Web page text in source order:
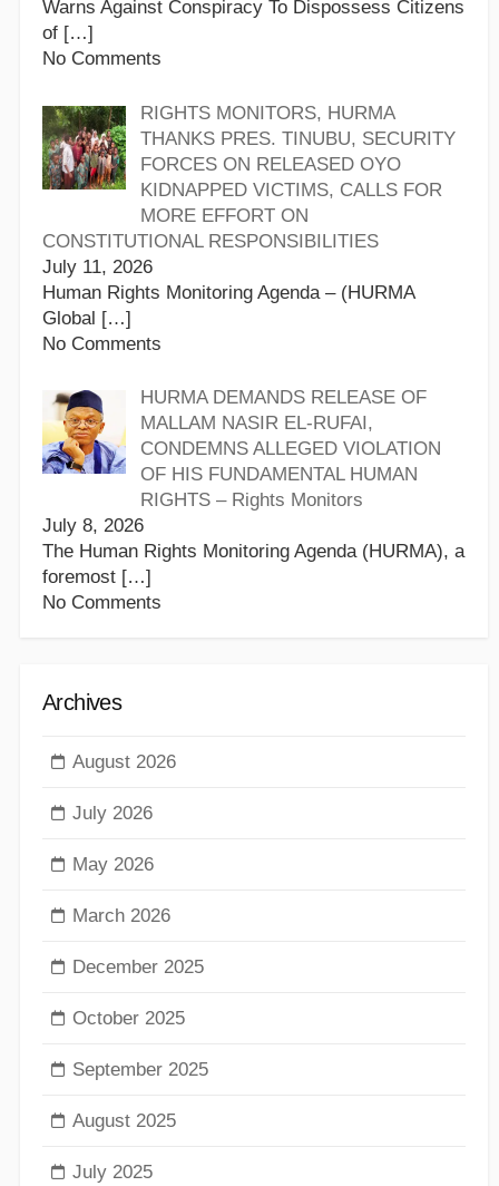
Warns Against Conspiracy To Dispossess Citizens
of […]
No Comments
RIGHTS MONITORS, HURMA
THANKS PRES. TINUBU, SECURITY
FORCES ON RELEASED OYO
KIDNAPPED VICTIMS, CALLS FOR
MORE EFFORT ON
CONSTITUTIONAL RESPONSIBILITIES
July 11, 2026
Human Rights Monitoring Agenda – (HURMA
Global […]
No Comments
HURMA DEMANDS RELEASE OF
MALLAM NASIR EL-RUFAI,
CONDEMNS ALLEGED VIOLATION
OF HIS FUNDAMENTAL HUMAN
RIGHTS – Rights Monitors
July 8, 2026
The Human Rights Monitoring Agenda (HURMA), a
foremost […]
No Comments
Archives
August 2026
July 2026
May 2026
March 2026
December 2025
October 2025
September 2025
August 2025
July 2025